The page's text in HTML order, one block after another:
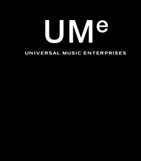
UME
Ja Rule